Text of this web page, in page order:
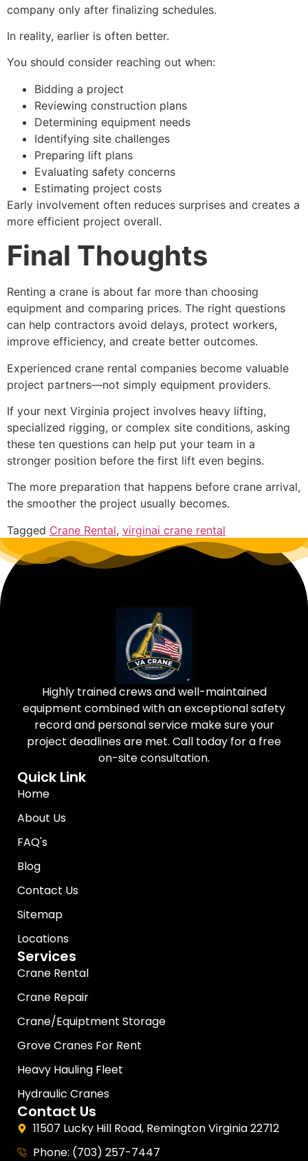
company only after finalizing schedules.
In reality, earlier is often better.
You should consider reaching out when:
Bidding a project
Reviewing construction plans
Determining equipment needs
Identifying site challenges
Preparing lift plans
Evaluating safety concerns
Estimating project costs
Early involvement often reduces surprises and creates a
more efficient project overall.
Final Thoughts
Renting a crane is about far more than choosing
equipment and comparing prices. The right questions
can help contractors avoid delays, protect workers,
improve efficiency, and create better outcomes.
Experienced crane rental companies become valuable
project partners—not simply equipment providers.
If your next Virginia project involves heavy lifting,
specialized rigging, or complex site conditions, asking
these ten questions can help put your team in a
stronger position before the first lift even begins.
The more preparation that happens before crane arrival,
the smoother the project usually becomes.
Tagged Crane Rental, virginai crane rental
Highly trained crews and well-maintained
equipment combined with an exceptional safety
record and personal service make sure your
project deadlines are met. Call today for a free
on-site consultation.
Quick Link
Home
About Us
FAQ's
Blog
Contact Us
Sitemap
Locations
Services
Crane Rental
Crane Repair
Crane/Equiptment Storage
Grove Cranes For Rent
Heavy Hauling Fleet
Hydraulic Cranes
Contact Us
11507 Lucky Hill Road, Remington Virginia 22712
Phone: (703) 257-7447